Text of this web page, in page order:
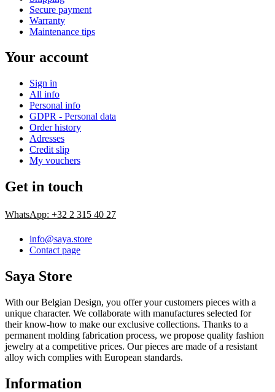
Secure payment
Warranty
Maintenance tips
Your account
Sign in
All info
Personal info
GDPR - Personal data
Order history
Adresses
Credit slip
My vouchers
Get in touch
WhatsApp: +32 2 315 40 27
info@saya.store
Contact page
Saya Store
With our Belgian Design, you offer your customers pieces with a
unique character. We collaborate with manufactures selected for
their know-how to make our exclusive collections. Thanks to a
permanent molding fabrication process, we propose quality fashion
jewelry at a competitive prices. Our pieces are made of a resistant
alloy wich complies with European standards.
Information